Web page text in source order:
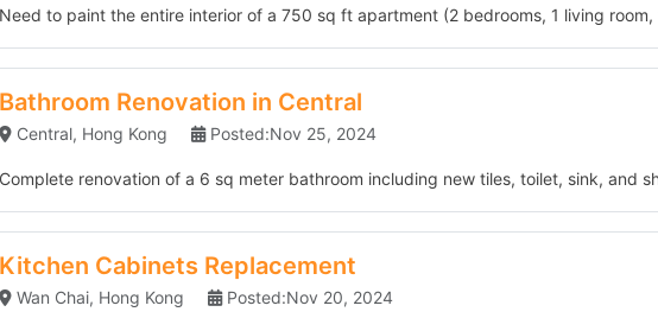
Need to paint the entire interior of a 750 sq ft apartment (2 bedrooms, 1 living room,
Central
Bathroom Renovation in Central
Central, Hong Kong Posted:Nov 25, 2024
Complete renovation of a 6 sq meter bathroom including new tiles, toilet, sink, and
Kitchen Cabinets Replacement
Wan Chai, Hong Kong Posted:Nov 20, 2024